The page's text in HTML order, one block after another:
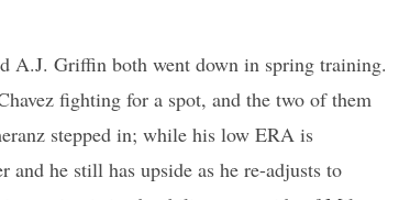
A.J. Griffin both went down in spring training.
fighting for a spot, and the two of them
stepped in; while his low ERA is
and he still has upside as he re-adjusts to